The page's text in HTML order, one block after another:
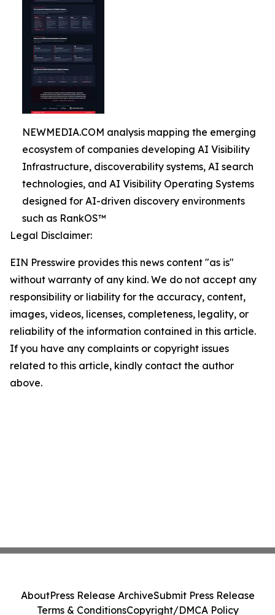
NEWMEDIA.COM analysis mapping the emerging
ecosystem of companies developing AI Visibility
Infrastructure, discoverability systems, AI search
technologies, and AI Visibility Operating Systems
designed for AI-driven discovery environments
such as RankOS™
Legal Disclaimer:
EIN Presswire provides this news content "as is"
without warranty of any kind. We do not accept any
responsibility or liability for the accuracy, content,
images, videos, licenses, completeness, legality, or
reliability of the information contained in this article.
If you have any complaints or copyright issues
related to this article, kindly contact the author
above.
AboutPress Release ArchiveSubmit Press Release
Terms & ConditionsCopyright/DMCA Policy